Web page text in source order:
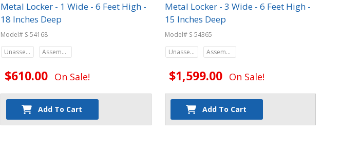
Metal Locker - 1 Wide - 6 Feet High -
18 Inches Deep
Model# S-54168
Unassembled
Assembled
$610.00 On Sale!
Add To Cart
Metal Locker - 3 Wide - 6 Feet High -
15 Inches Deep
Model# S-54365
Unassembled
Assembled
$1,599.00 On Sale!
Add To Cart